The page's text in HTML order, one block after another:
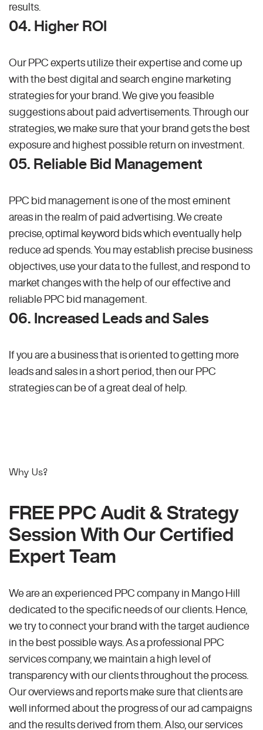
results.
04. Higher ROI
Our PPC experts utilize their expertise and come up
with the best digital and search engine marketing
strategies for your brand. We give you feasible
suggestions about paid advertisements. Through our
strategies, we make sure that your brand gets the best
exposure and highest possible return on investment.
05. Reliable Bid Management
PPC bid management is one of the most eminent
areas in the realm of paid advertising. We create
precise, optimal keyword bids which eventually help
reduce ad spends. You may establish precise business
objectives, use your data to the fullest, and respond to
market changes with the help of our effective and
reliable PPC bid management.
06. Increased Leads and Sales
If you are a business that is oriented to getting more
leads and sales in a short period, then our PPC
strategies can be of a great deal of help.
Why Us?
FREE PPC Audit & Strategy
Session With Our Certified
Expert Team
We are an experienced PPC company in Mango Hill
dedicated to the specific needs of our clients. Hence,
we try to connect your brand with the target audience
in the best possible ways. As a professional PPC
services company, we maintain a high level of
transparency with our clients throughout the process.
Our overviews and reports make sure that clients are
well informed about the progress of our ad campaigns
and the results derived from them. Also, our services